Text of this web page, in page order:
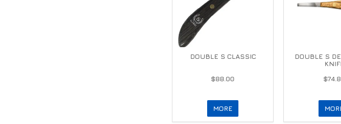
DOUBLE S CLASSIC
$88.00
MORE
DOUBLE S